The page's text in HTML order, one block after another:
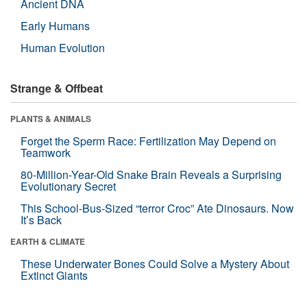
Ancient DNA
Early Humans
Human Evolution
Strange & Offbeat
PLANTS & ANIMALS
Forget the Sperm Race: Fertilization May Depend on
Teamwork
80-Million-Year-Old Snake Brain Reveals a Surprising
Evolutionary Secret
This School-Bus-Sized “terror Croc” Ate Dinosaurs. Now
It’s Back
EARTH & CLIMATE
These Underwater Bones Could Solve a Mystery About
Extinct Giants